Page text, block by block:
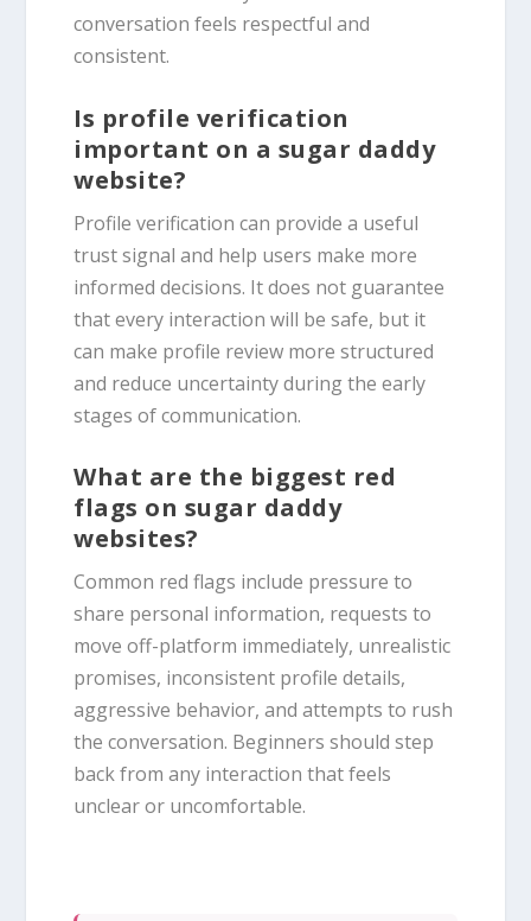
conversation feels respectful and
consistent.
Is profile verification
important on a sugar daddy
website?
Profile verification can provide a useful
trust signal and help users make more
informed decisions. It does not guarantee
that every interaction will be safe, but it
can make profile review more structured
and reduce uncertainty during the early
stages of communication.
What are the biggest red
flags on sugar daddy
websites?
Common red flags include pressure to
share personal information, requests to
move off-platform immediately, unrealistic
promises, inconsistent profile details,
aggressive behavior, and attempts to rush
the conversation. Beginners should step
back from any interaction that feels
unclear or uncomfortable.